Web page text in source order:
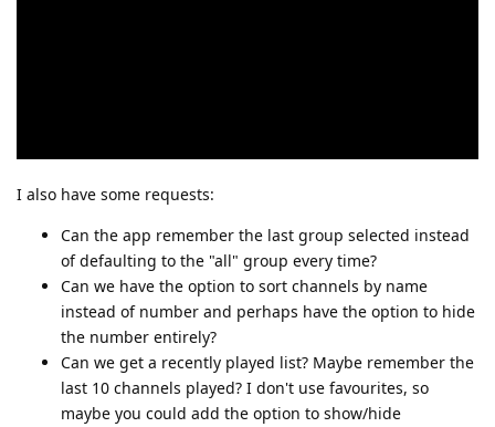
I also have some requests:
Can the app remember the last group selected instead
of defaulting to the "all" group every time?
Can we have the option to sort channels by name
instead of number and perhaps have the option to hide
the number entirely?
Can we get a recently played list? Maybe remember the
last 10 channels played? I don't use favourites, so
maybe you could add the option to show/hide